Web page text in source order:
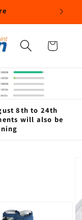
Cart
8th to 24th
will also be